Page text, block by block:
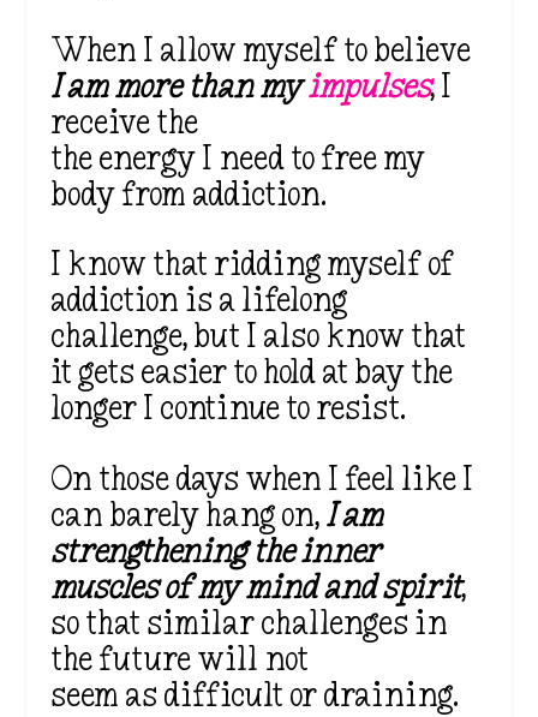
When I allow myself to believe
I am more than myimpulses, I
receive the
the energy I need to free my
body from addiction.
I know that ridding myself of
addiction is a lifelong
challenge, but I also know that
it gets easier to hold at bay the
longer I continue to resist.
On those days when I feel like I
can barely hang on,I am
strengthening the inner
muscles of my mind and spirit,
so that similar challenges in
the future will not
seem as difficult or draining.